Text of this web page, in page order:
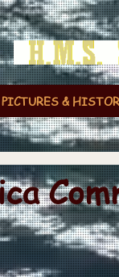
PICTURES &